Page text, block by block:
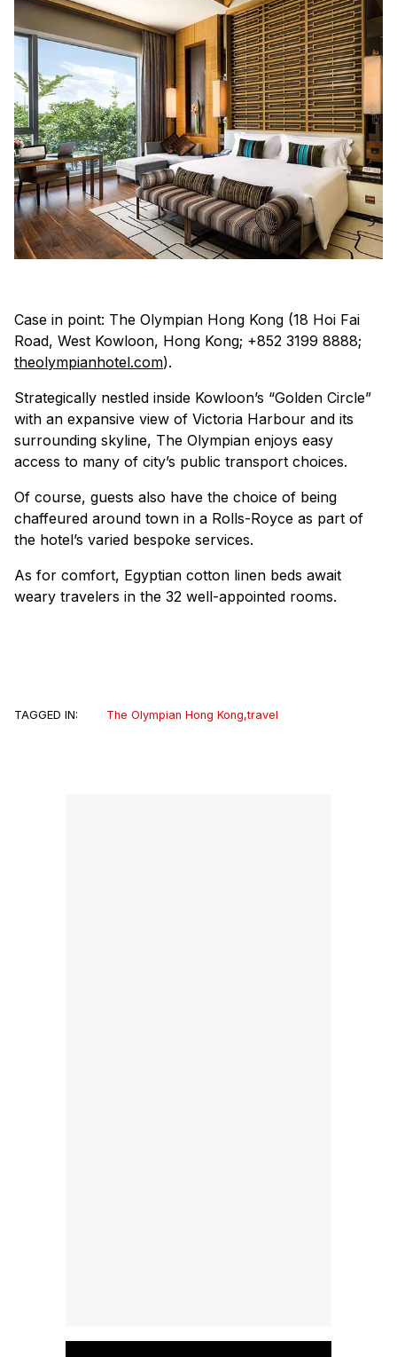
Case in point: The Olympian Hong Kong (18 Hoi Fai
Road, West Kowloon, Hong Kong; +852 3199 8888;
theolympianhotel.com).
Strategically nestled inside Kowloon’s “Golden Circle”
with an expansive view of Victoria Harbour and its
surrounding skyline, The Olympian enjoys easy
access to many of city’s public transport choices.
Of course, guests also have the choice of being
chaffeured around town in a Rolls-Royce as part of
the hotel’s varied bespoke services.
As for comfort, Egyptian cotton linen beds await
weary travelers in the 32 well-appointed rooms.
TAGGED IN: The Olympian Hong Kong,travel